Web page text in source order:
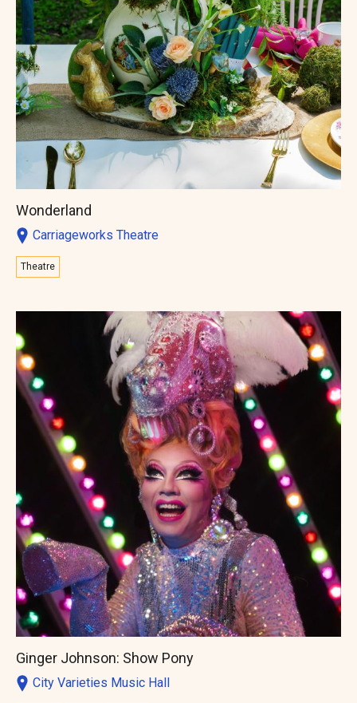
Wonderland
Carriageworks Theatre
Theatre
Ginger Johnson: Show Pony
City Varieties Music Hall